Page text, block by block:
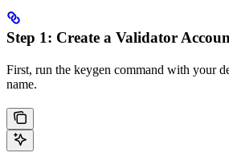
Step 1: Create a Validator
First, run the keygen command with your
name.